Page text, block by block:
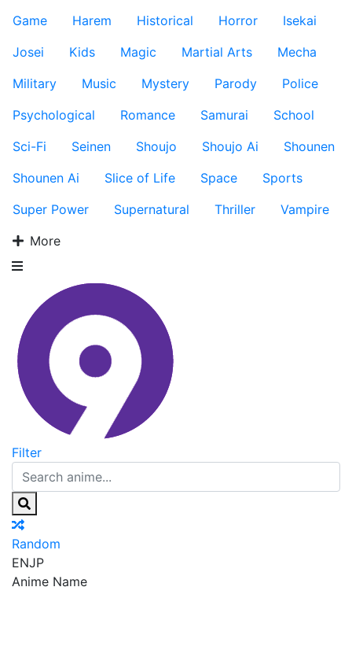
Game
Harem Historical Horror
Isekai
Josei
Kids Magic Martial Arts
Mecha
Military
Music Mystery Parody
Police
Psychological
Romance Samurai
School
Sci-Fi
Seinen Shoujo Shoujo Ai
Shounen
Shounen Ai
Slice of Life Space
Sports
Super Power
Supernatural Thriller
Vampire
More
Filter
Random
ENJP
Anime Name